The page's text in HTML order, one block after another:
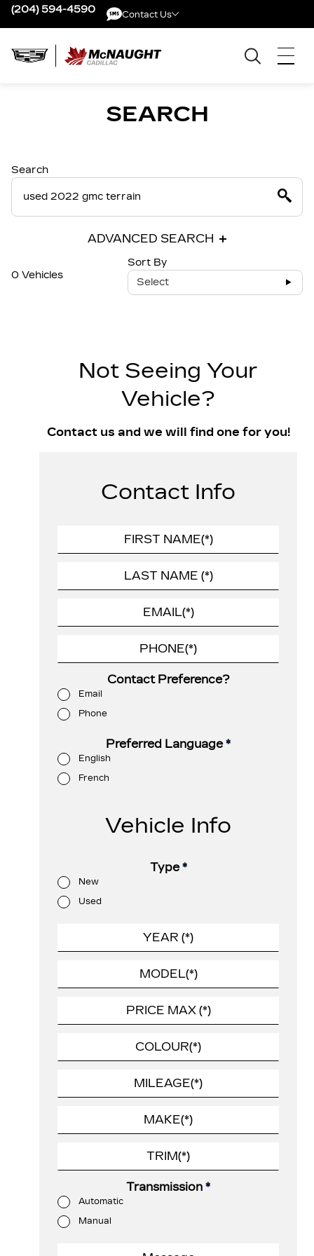
(204) 594-4590 Contact Us
SEARCH
Search
ADVANCED SEARCH
0 Vehicles
Sort By
Select
Not Seeing Your
Vehicle?
Contact us and we will find one for you!
Contact Info
Contact Preference?
Email
Phone
Preferred Language*
English
French
Vehicle Info
Type*
New
Used
Transmission *
Automatic
Manual